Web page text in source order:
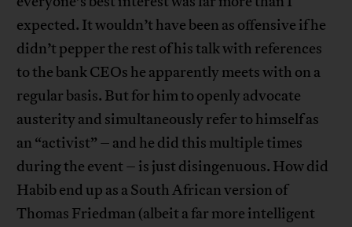
expected. It wouldn’t have been as offensive if he
didn’t pepper the rest of his talk with references
to the bank CEOs he apparently meets with on a
regular basis. But for him to openly advocate
austerity and simultaneously refer to himself as
an “activist” – and he did this multiple times
during the event – is just disingenuous. How did
Habib end up as a South African version of
Thomas Friedman (albeit a far more intelligent